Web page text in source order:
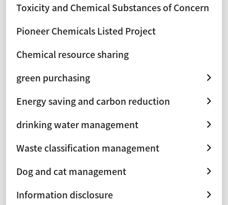
Toxicity and Chemical Substances of Concern
Pioneer Chemicals Listed Project
Chemical resource sharing
green purchasing
Energy saving and carbon reduction
drinking water management
Waste classification management
Dog and cat management
Information disclosure